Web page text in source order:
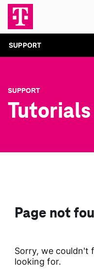
SUPPORT
SUPPORT
Tutorials